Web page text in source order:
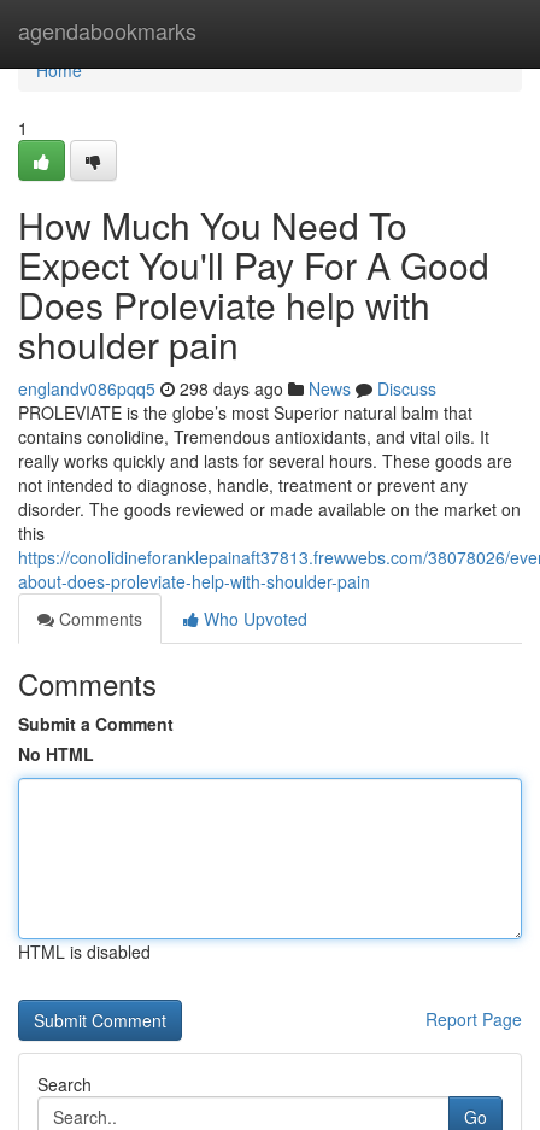
agendabookmarks
Home
Home
1
How Much You Need To
Expect You'll Pay For A Good
Does Proleviate help with
shoulder pain
englandv086pqq5 298 days ago News
Discuss
PROLEVIATE is the globe’s most Superior natural balm that
contains conolidine, Tremendous antioxidants, and vital oils. It
really works quickly and lasts for several hours. These goods are
not intended to diagnose, handle, treatment or prevent any
disorder. The goods reviewed or made available on the market on
this
https://conolidineforanklepainaft37813.frewwebs.com/38078026/
about-does-proleviate-help-with-shoulder-pain
Comments
Who Upvoted
Comments
Submit a Comment
No HTML
HTML is disabled
Report Page
Search
Go